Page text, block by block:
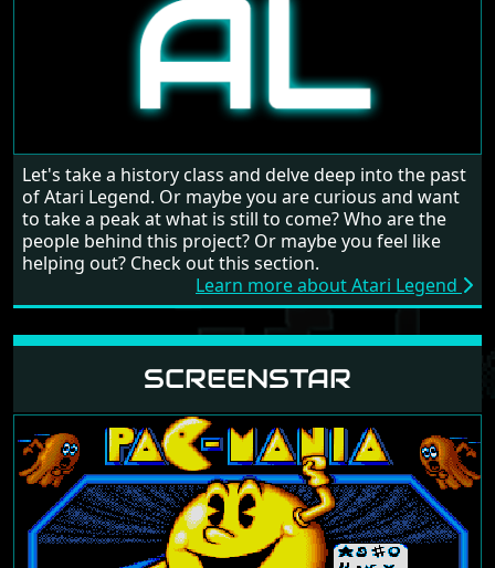
Let's take a history class and delve deep into the past
of Atari Legend. Or maybe you are curious and want
to take a peak at what is still to come? Who are the
people behind this project? Or maybe you feel like
helping out? Check out this section.
Learn more about Atari Legend
SCREENSTAR